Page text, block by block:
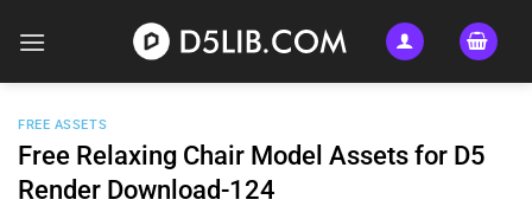
FREE ASSETS
Free Relaxing Chair Model Assets for D5
Render Download-124